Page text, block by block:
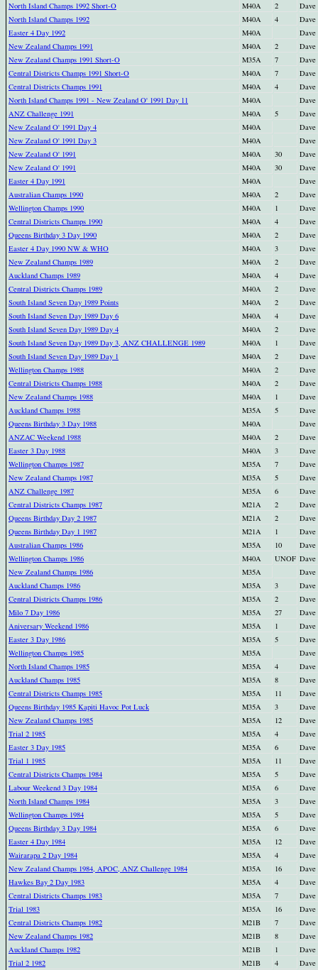
North Island Champs 1992 Short-O M40A 2
Dave
North Island Champs 1992
M40A 4
Dave
Easter 4 Day 1992
M40A
Dave
New Zealand Champs 1991
M40A 2
Dave
New Zealand Champs 1991 Short-O
M35A 7
Dave
Central Districts Champs 1991 Short-O
M40A 7
Dave
Central Districts Champs 1991
M40A 4
Dave
North Island Champs 1991 - New Zealand O' 1991 Day 11
M40A
Dave
ANZ Challenge 1991
M40A 5
Dave
New Zealand O' 1991 Day 4
M40A
Dave
New Zealand O' 1991 Day 3
M40A
Dave
New Zealand O' 1991
M40A 30
Dave
New Zealand O' 1991
M40A 30
Dave
Easter 4 Day 1991
M40A
Dave
Australian Champs 1990
M40A 2
Dave
Wellington Champs 1990
M40A 1
Dave
Central Districts Champs 1990
M40A 4
Dave
Queens Birthday 3 Day 1990
M40A 2
Dave
Easter 4 Day 1990 NW & WHO
M40A 3
Dave
New Zealand Champs 1989
M40A 2
Dave
Auckland Champs 1989
M40A 4
Dave
Central Districts Champs 1989
M40A 2
Dave
South Island Seven Day 1989 Points
M40A 2
Dave
South Island Seven Day 1989 Day 6
M40A 4
Dave
South Island Seven Day 1989 Day 4
M40A 2
Dave
South Island Seven Day 1989 Day 3, ANZ CHALLENGE 1989
M40A 1
Dave
South Island Seven Day 1989 Day 1
M40A 2
Dave
Wellington Champs 1988
M40A 2
Dave
Central Districts Champs 1988
M40A 2
Dave
New Zealand Champs 1988
M40A 1
Dave
Auckland Champs 1988
M35A 5
Dave
Queens Birthday 3 Day 1988
M40A
Dave
ANZAC Weekend 1988
M40A 2
Dave
Easter 3 Day 1988
M40A 3
Dave
Wellington Champs 1987
M35A 7
Dave
New Zealand Champs 1987
M35A 5
Dave
ANZ Challenge 1987
M35A 6
Dave
Central Districts Champs 1987
M21A 2
Dave
Queens Birthday Day 2 1987
M21A 2
Dave
Queens Birthday Day 1 1987
M21A 1
Dave
Australian Champs 1986
M35A 10
Dave
Wellington Champs 1986
M40A UNOF Dave
New Zealand Champs 1986
M35A
Dave
Auckland Champs 1986
M35A 3
Dave
Central Districts Champs 1986
M35A 2
Dave
Milo 7 Day 1986
M35A 27
Dave
Aniversary Weekend 1986
M35A 1
Dave
Easter 3 Day 1986
M35A 5
Dave
Wellington Champs 1985
M35A
Dave
North Island Champs 1985
M35A 4
Dave
Auckland Champs 1985
M35A 8
Dave
Central Districts Champs 1985
M35A 11
Dave
Queens Birthday 1985 Kapiti Havoc Pot Luck
M35A 3
Dave
New Zealand Champs 1985
M35A 12
Dave
Trial 2 1985
M35A 4
Dave
Easter 3 Day 1985
M35A 6
Dave
Trial 1 1985
M35A 11
Dave
Central Districts Champs 1984
M35A 5
Dave
Labour Weekend 3 Day 1984
M35A 6
Dave
North Island Champs 1984
M35A 3
Dave
Wellington Champs 1984
M35A 5
Dave
Queens Birthday 3 Day 1984
M35A 6
Dave
Easter 4 Day 1984
M35A 12
Dave
Wairarapa 2 Day 1984
M35A 4
Dave
New Zealand Champs 1984, APOC, ANZ Challenge 1984
M35A 16
Dave
Hawkes Bay 2 Day 1983
M35A 4
Dave
Central Districts Champs 1983
M35A 7
Dave
Trial 1983
M35A 16
Dave
Central Districts Champs 1982
M21B 7
Dave
New Zealand Champs 1982
M21B 8
Dave
Auckland Champs 1982
M21B 1
Dave
Trial 2 1982
M21B 4
Dave